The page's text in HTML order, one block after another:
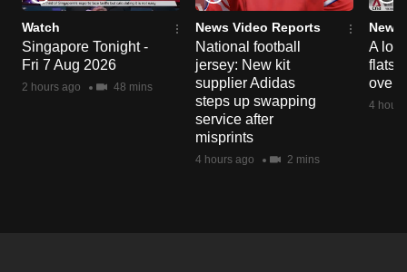
Watch
Singapore Tonight -
Fri 7 Aug 2026
2 hours ago 48 mins
News Video Reports
National football
jersey: New kit
supplier Adidas
steps up swapping
service after
misprints
4 hours ago 2 mins
News
A
flats
over
4
experience,
download
the
mobile